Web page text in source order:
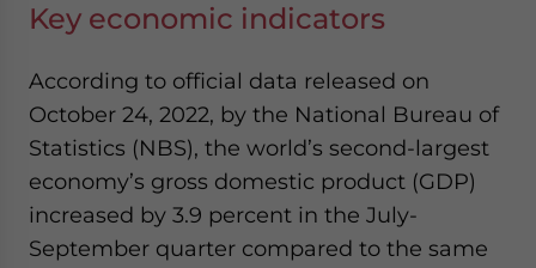
Key economic indicators
According to official data released on
October 24, 2022, by the National Bureau of
Statistics (NBS), the world’s second-largest
economy’s gross domestic product (GDP)
increased by 3.9 percent in the July-
September quarter compared to the same